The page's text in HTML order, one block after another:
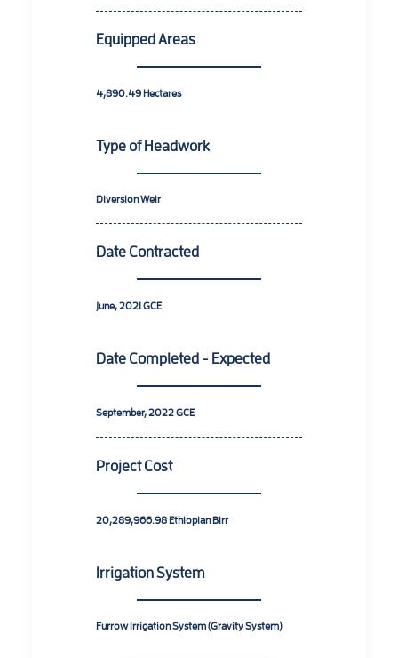
Equipped Areas
4,890.49Hectares
Type of Headwork
Diversion Weir
Date Contracted
June, 2021GCE
Date Completed - Expected
September, 2022GCE
Project Cost
20,289,966.98Ethiopian Birr
Irrigation System
Furrow Irrigation System (Gravity System)